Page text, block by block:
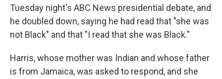
Tuesday night's ABC News presidential debate, and
he doubled down, saying he had read that "she was
not Black" and that "I read that she was Black."
Harris, whose mother was Indian and whose father
is from Jamaica, was asked to respond, and she